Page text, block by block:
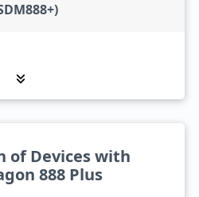
4
of Devices with
888 Plus